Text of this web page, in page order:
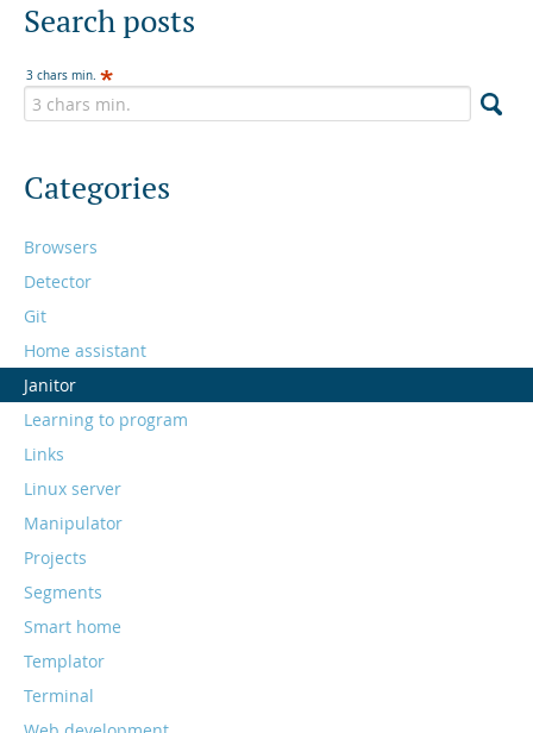
Search posts
3 chars min.
Categories
Browsers
Detector
Git
Home assistant
Janitor
Learning to program
Links
Linux server
Manipulator
Projects
Segments
Smart home
Templator
Terminal